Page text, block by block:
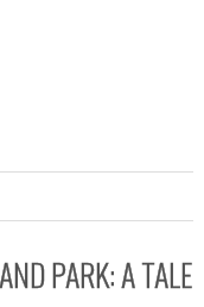
PARK: A TALE